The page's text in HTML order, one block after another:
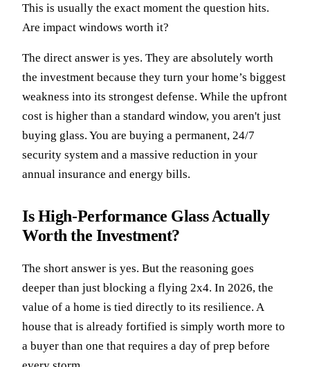
This is usually the exact moment the question hits.
Are impact windows worth it?
The direct answer is yes. They are absolutely worth
the investment because they turn your home’s biggest
weakness into its strongest defense. While the upfront
cost is higher than a standard window, you aren't just
buying glass. You are buying a permanent, 24/7
security system and a massive reduction in your
annual insurance and energy bills.
Is High-Performance Glass Actually
Worth the Investment?
The short answer is yes. But the reasoning goes
deeper than just blocking a flying 2x4. In 2026, the
value of a home is tied directly to its resilience. A
house that is already fortified is simply worth more to
a buyer than one that requires a day of prep before